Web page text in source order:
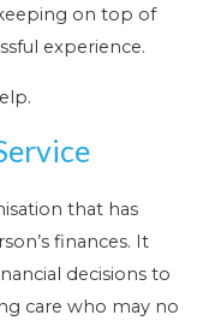
on top of
experience.
that has
finances. It
decisions to
care who may no